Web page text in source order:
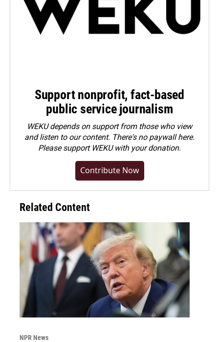
Support nonprofit, fact-based
public service journalism
WEKU depends on support from those who view
and listen to our content. There's no paywall here.
Pleasesupport WEKU with your donation.
Contribute Now
Related Content
NPR News